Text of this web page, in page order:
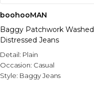
boohooMAN
Baggy Patchwork Washed
Distressed Jeans
Detail: Plain
Occasion: Casual
Style: Baggy Jeans